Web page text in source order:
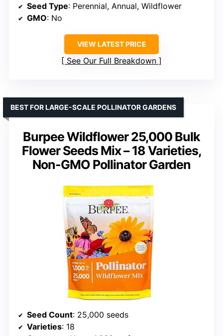
Seed Type: Perennial, Annual, Wildflower
GMO: No
VIEW LATEST PRICE
See Our Full Breakdown
Burpee Wildflower 25,000 Bulk
Flower Seeds Mix – 18 Varieties,
Non-GMO Pollinator Garden
BEST FOR LARGE-SCALE POLLINATOR GARDENS
Seed Count: 25,000 seeds
Varieties: 18